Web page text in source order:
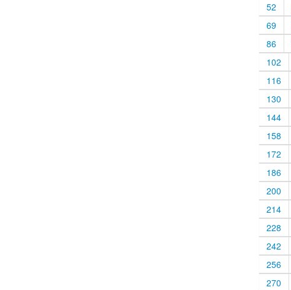
52
69
86
102
116
130
144
158
172
186
200
214
228
242
256
270